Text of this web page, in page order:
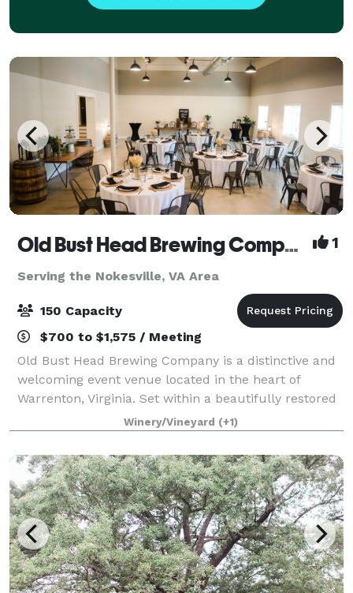
Old Bust Head Brewing Company 1
Serving the Nokesville, VA Area
150 Capacity
$700 to $1,575 / Meeting
Old Bust Head Brewing Company is a distinctive and
welcoming event venue located in the heart of
Warrenton, Virginia. Set within a beautifully restored
1930s dairy barn, the brewery blends historic
character with modern comfort, creating a
Winery/Vineyard (+1)